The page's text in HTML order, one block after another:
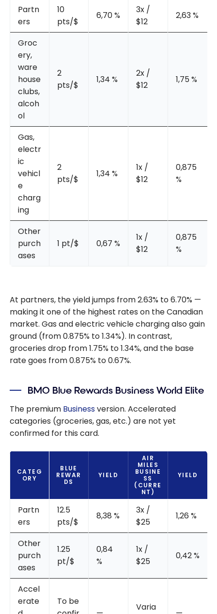
Partn
ers
10
pts/$
6,70 %
3x /
$12
2,63 %
Groc
ery,
ware
house
clubs,
alcoh
ol
2
pts/$
1,34 %
2x /
$12
1,75 %
Gas,
electr
ic
vehicl
e
charg
ing
2
pts/$
1,34 %
1x /
$12
0,875
%
Other
purch
ases
1 pt/$ 0,67 %
1x /
$12
0,875
%
At partners, the yield jumps from 2.63% to 6.70% —
making it one of the highest rates on the Canadian
market. Gas and electric vehicle charging also gain
ground (from 0.875% to 1.34%). In contrast,
groceries drop from 1.75% to 1.34%, and the base
rate goes from 0.875% to 0.67%.
BMO Blue Rewards Business World Elite
The premium Businessversion. Accelerated
categories (groceries, gas, etc.) are not yet
confirmed for this card.
CATEG
ORY
BLUE
REWAR
DS
YIELD
AIR
MILES
BUSINE
SS
(CURRE
NT)
YIELD
Partn
ers
12.5
pts/$
8,38 %
3x /
$25
1,26 %
Other
purch
ases
1.25
pt/$
0,84
%
1x /
$25
0,42 %
Accel
erate
To be
Varia